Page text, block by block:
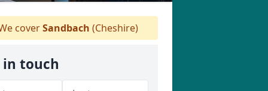
coverSandbach (Cheshire)
in touch